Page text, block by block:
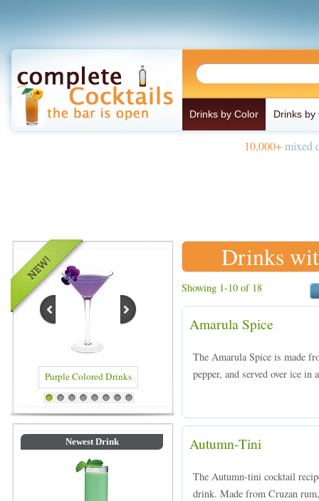
Drinks by Color Drinks by
10,000+mixed
Blue Colored Drinks
1 2 3 4 5 6 7 8
Newest Drink
Drinks
Showing 1-10 of 18
Amarula Spice
The Amarula Spice is made
pepper, and served over ice in
Autumn-Tini
The Autumn-tini cocktail
drink. Made from Cruzan